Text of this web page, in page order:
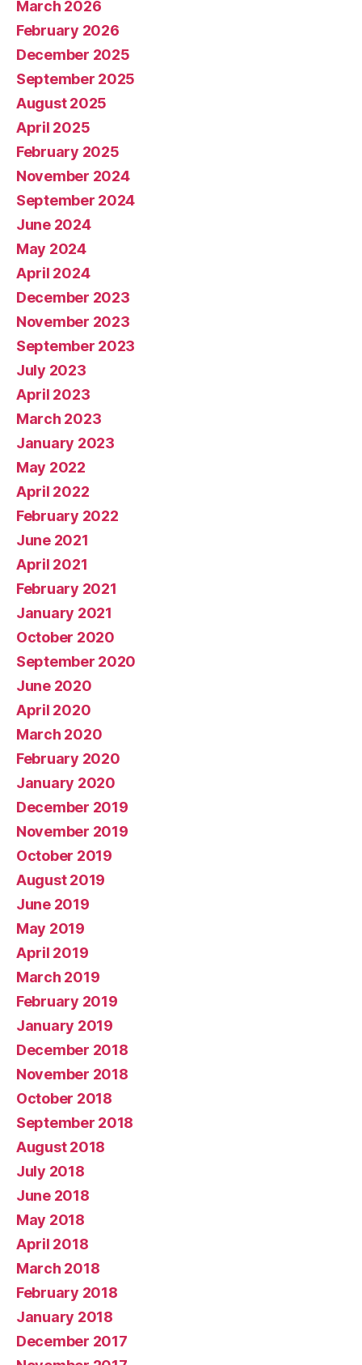
March 2026
February 2026
December 2025
September 2025
August 2025
April 2025
February 2025
November 2024
September 2024
June 2024
May 2024
April 2024
December 2023
November 2023
September 2023
July 2023
April 2023
March 2023
January 2023
May 2022
April 2022
February 2022
June 2021
April 2021
February 2021
January 2021
October 2020
September 2020
June 2020
April 2020
March 2020
February 2020
January 2020
December 2019
November 2019
October 2019
August 2019
June 2019
May 2019
April 2019
March 2019
February 2019
January 2019
December 2018
November 2018
October 2018
September 2018
August 2018
July 2018
June 2018
May 2018
April 2018
March 2018
February 2018
January 2018
December 2017